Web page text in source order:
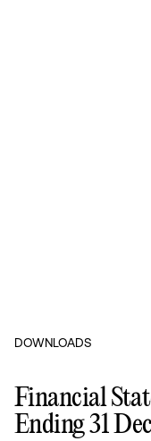
DOWNLOADS
Financial
Ending 31